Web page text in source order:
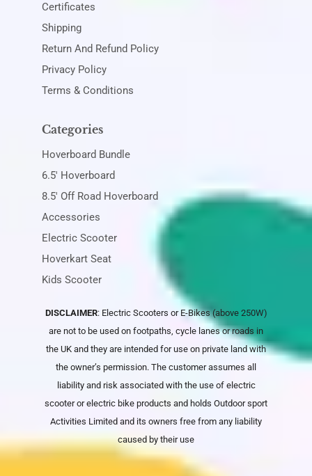
Certificates
Shipping
Return And Refund Policy
Privacy Policy
Terms & Conditions
Categories
Hoverboard Bundle
6.5' Hoverboard
8.5' Off Road Hoverboard
Accessories
Electric Scooter
Hoverkart Seat
Kids Scooter
DISCLAIMER: Electric Scooters or E-Bikes (above 250W)
are not to be used on footpaths, cycle lanes or roads in
the UK and they are intended for use on private land with
the owner’s permission. The customer assumes all
liability and risk associated with the use of electric
scooter or electric bike products and holds Outdoor sport
Activities Limited and its owners free from any liability
caused by their use